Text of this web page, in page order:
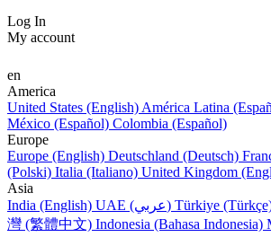
Log In
My account
en
America
United States (English) América Latina
México (Español) Colombia (Español)
Europe
Europe (English) Deutschland (Deutsch)
(Polski) Italia (Italiano) United Kingdom
Asia
India (English)
UAE (عربي) Türkiye
灣 (繁體中文) Indonesia (Bahasa Indonesia)